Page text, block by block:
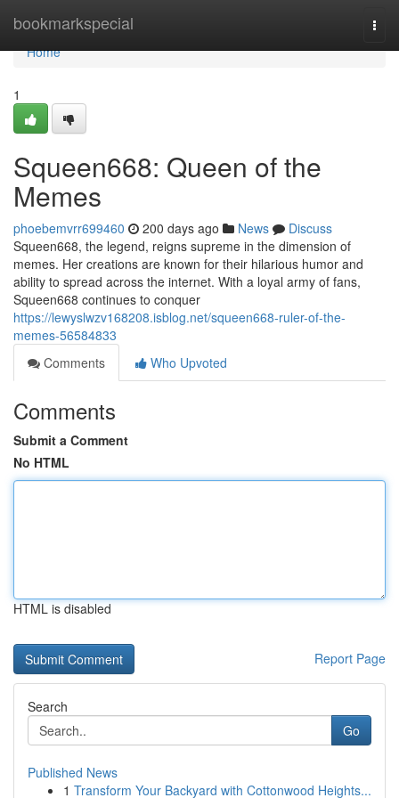
bookmarkspecial
Home
Home
1
Squeen668: Queen of the
Memes
phoebemvrr699460 200 days ago News
Discuss
Squeen668, the legend, reigns supreme in the dimension of
memes. Her creations are known for their hilarious humor and
ability to spread across the internet. With a loyal army of fans,
Squeen668 continues to conquer
https://lewyslwzv168208.isblog.net/squeen668-ruler-of-the-
memes-56584833
Comments
Who Upvoted
Comments
Submit a Comment
No HTML
HTML is disabled
Report Page
Search
Go
Published News
1 Transform Your Backyard with Cottonwood Heights...